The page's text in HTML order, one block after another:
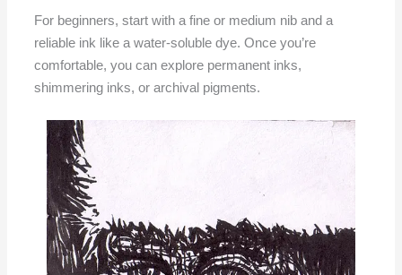
For beginners, start with a fine or medium nib and a
reliable ink like a water-soluble dye. Once you’re
comfortable, you can explore permanent inks,
shimmering inks, or archival pigments.